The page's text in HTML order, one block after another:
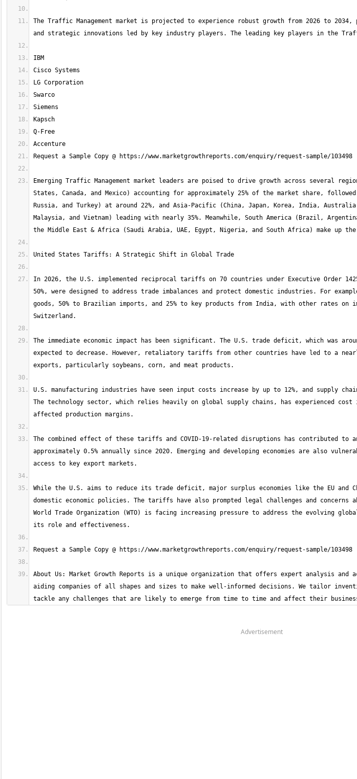
The Traffic Management market is projected to experience robust growth from 2026 to
Emerging Traffic Management market leaders are poised to drive growth across several
States, Canada, and Mexico) accounting for approximately 25% of the market share,
Russia, and Turkey) at around 22%, and Asia-Pacific (China, Japan, Korea, India,
Malaysia, and Vietnam) leading with nearly 35%. Meanwhile, South America (Brazil,
In 2026, the U.S. implemented reciprocal tariffs on 70 countries under Executive Order
50%, were designed to address trade imbalances and protect domestic industries. For
goods, 50% to Brazilian imports, and 25% to key products from India, with other rates on
The immediate economic impact has been significant. The U.S. trade deficit, which was
expected to decrease. However, retaliatory tariffs from other countries have led to a
U.S. manufacturing industries have seen input costs increase by up to 12%, and supply
The technology sector, which relies heavily on global supply chains, has experienced
The combined effect of these tariffs and COVID-19-related disruptions has contributed to
approximately 0.5% annually since 2020. Emerging and developing economies are also
While the U.S. aims to reduce its trade deficit, major surplus economies like the EU and
domestic economic policies. The tariffs have also prompted legal challenges and
World Trade Organization (WTO) is facing increasing pressure to address the evolving
About Us: Market Growth Reports is a unique organization that offers expert analysis and
aiding companies of all shapes and sizes to make well-informed decisions. We tailor
tackle any challenges that are likely to emerge from time to time and affect their
Advertisement